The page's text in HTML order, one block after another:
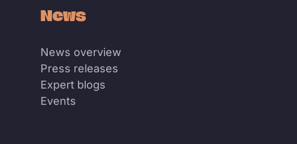
News
News overview
Press releases
Expert blogs
Events